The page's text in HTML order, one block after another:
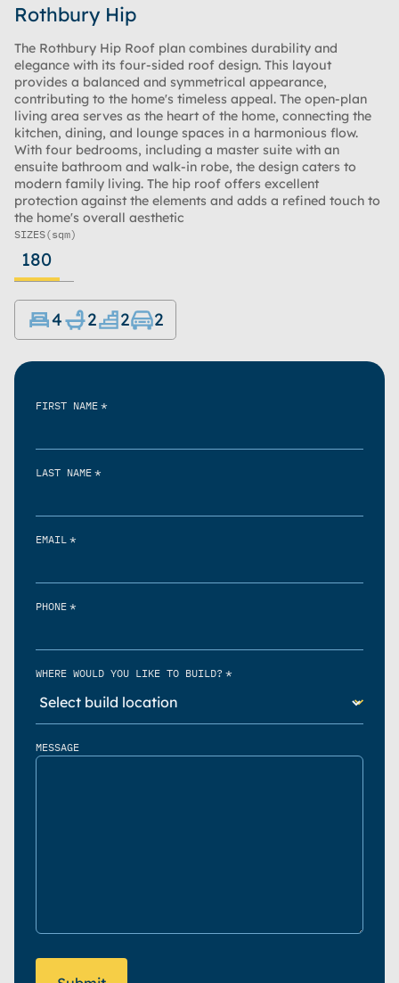
Rothbury Hip
The Rothbury Hip Roof plan combines durability and
elegance with its four-sided roof design. This layout
provides a balanced and symmetrical appearance,
contributing to the home's timeless appeal. The open-plan
living area serves as the heart of the home, connecting the
kitchen, dining, and lounge spaces in a harmonious flow.
With four bedrooms, including a master suite with an
ensuite bathroom and walk-in robe, the design caters to
modern family living. The hip roof offers excellent
protection against the elements and adds a refined touch to
the home's overall aesthetic
SIZES(sqm)
180
4 2 2 2
FIRST NAME *
LAST NAME *
EMAIL *
PHONE *
WHERE WOULD YOU LIKE TO BUILD? *
MESSAGE